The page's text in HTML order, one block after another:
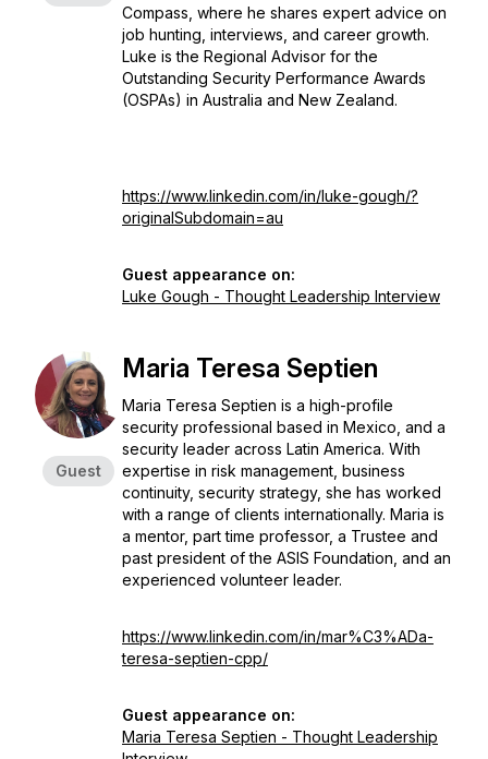
Compass, where he shares expert advice on
job hunting, interviews, and career growth.
Luke is the Regional Advisor for the
Outstanding Security Performance Awards
(OSPAs) in Australia and New Zealand.
https://www.linkedin.com/in/luke-gough/?
originalSubdomain=au
Guest appearance on:
Luke Gough - Thought Leadership Interview
Guest
Maria Teresa Septien
Maria Teresa Septien is a high-profile
security professional based in Mexico, and a
security leader across Latin America. With
expertise in risk management, business
continuity, security strategy, she has worked
with a range of clients internationally. Maria is
a mentor, part time professor, a Trustee and
past president of the ASIS Foundation, and an
experienced volunteer leader.
https://www.linkedin.com/in/mar%C3%ADa-
teresa-septien-cpp/
Guest appearance on:
Maria Teresa Septien - Thought Leadership